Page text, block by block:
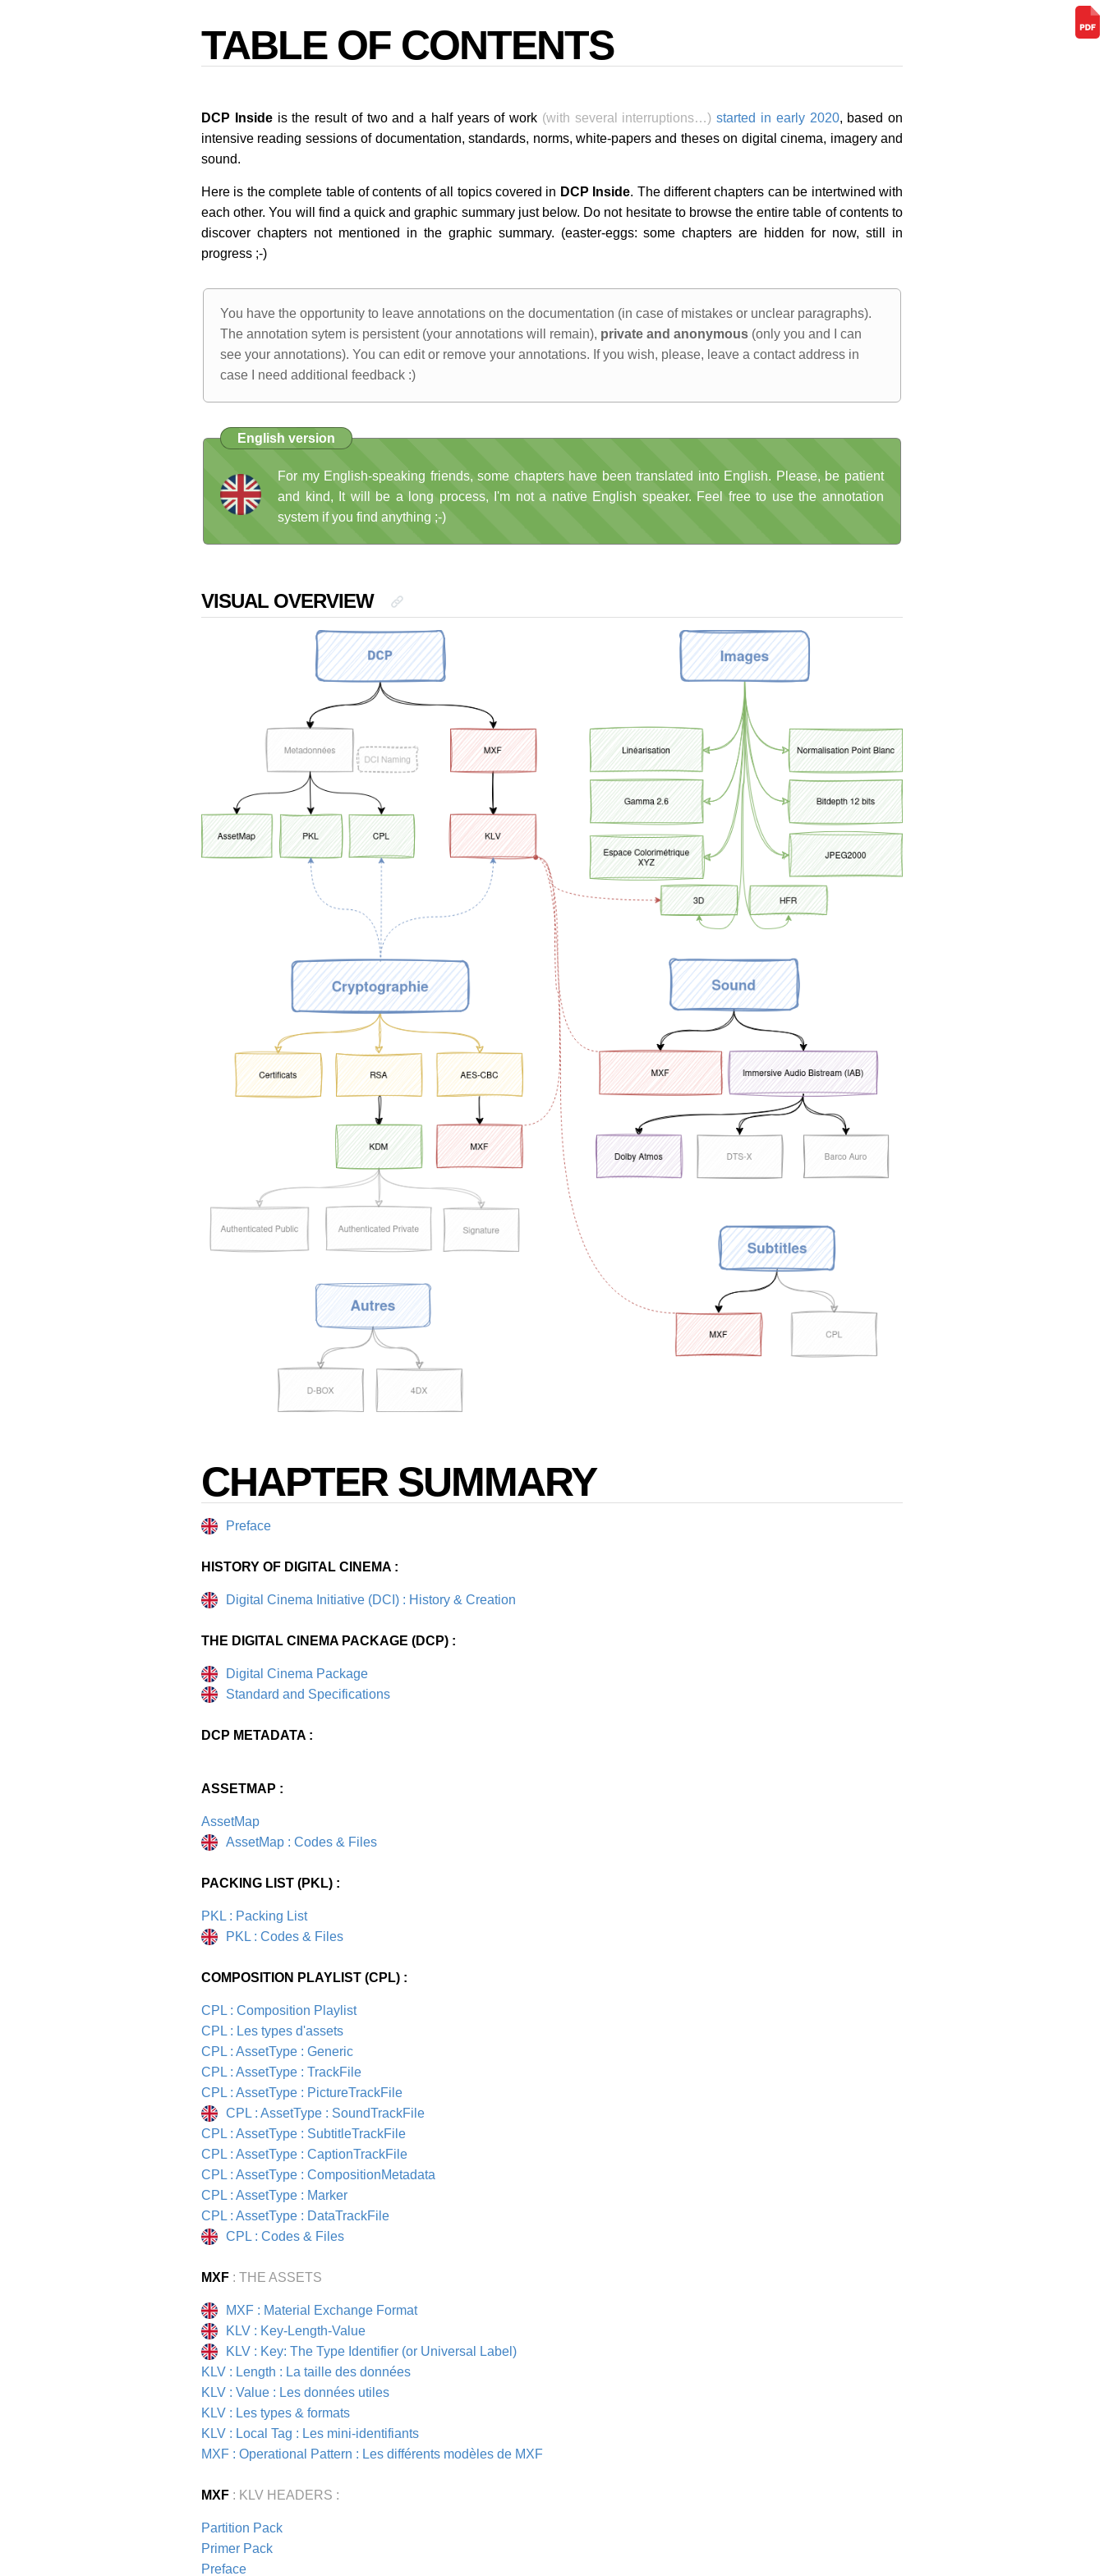
TABLE OF CONTENTS
DCP Insideis the result of two and a half years of work (with several interruptions…) started in early 2020, based on
intensive reading sessions of documentation, standards, norms, white-papers and theses on digital cinema, imagery and
sound.
Here is the complete table of contents of all topics covered in DCP Inside. The different chapters can be intertwined with
each other. You will find a quick and graphic summary just below. Do not hesitate to browse the entire table of contents to
discover chapters not mentioned in the graphic summary. (easter-eggs: some chapters are hidden for now, still in
progress ;-)
You have the opportunity to leave annotations on the documentation (in case of mistakes or unclear paragraphs).
The annotation sytem is persistent (your annotations will remain), private and anonymous (only you and I can
see your annotations). You can edit or remove your annotations. If you wish, please, leave a contact address in
case I need additional feedback :)
English version
For my English-speaking friends, some chapters have been translated into English. Please, be patient
and kind, It will be a long process, I'm not a native English speaker. Feel free to use the annotation
system if you find anything ;-)
VISUAL OVERVIEW
CHAPTER SUMMARY
Preface
HISTORY OF DIGITAL CINEMA :
Digital Cinema Initiative (DCI) : History & Creation
THE DIGITAL CINEMA PACKAGE (DCP) :
Digital Cinema Package
Standard and Specifications
DCP METADATA :
ASSETMAP :
AssetMap
AssetMap : Codes & Files
PACKING LIST (PKL) :
PKL : Packing List
PKL : Codes & Files
COMPOSITION PLAYLIST (CPL) :
CPL : Composition Playlist
CPL : Les types d'assets
CPL : AssetType : Generic
CPL : AssetType : TrackFile
CPL : AssetType : PictureTrackFile
CPL : AssetType : SoundTrackFile
CPL : AssetType : SubtitleTrackFile
CPL : AssetType : CaptionTrackFile
CPL : AssetType : CompositionMetadata
CPL : AssetType : Marker
CPL : AssetType : DataTrackFile
CPL : Codes & Files
MXF : THE ASSETS
MXF : Material Exchange Format
KLV : Key-Length-Value
KLV : Key: The Type Identifier (or Universal Label)
KLV : Length : La taille des données
KLV : Value : Les données utiles
KLV : Les types & formats
KLV : Local Tag : Les mini-identifiants
MXF : Operational Pattern : Les différents modèles de MXF
MXF : KLV HEADERS :
Partition Pack
Primer Pack
Preface